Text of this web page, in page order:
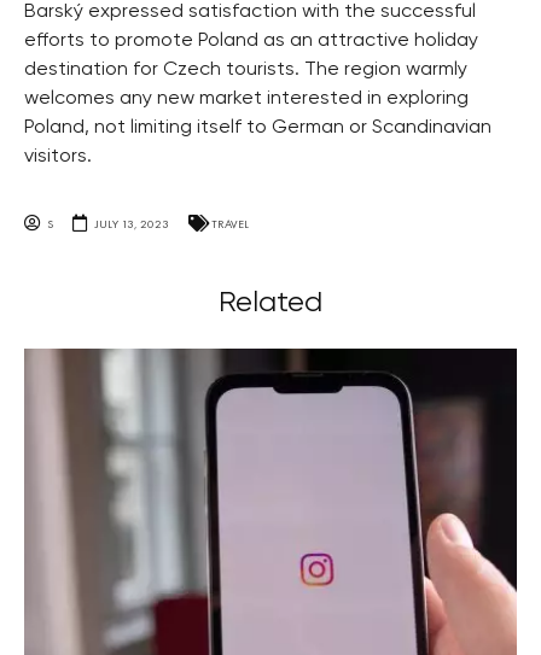
Barský expressed satisfaction with the successful
efforts to promote Poland as an attractive holiday
destination for Czech tourists. The region warmly
welcomes any new market interested in exploring
Poland, not limiting itself to German or Scandinavian
visitors.
S JULY 13, 2023 TRAVEL
Related